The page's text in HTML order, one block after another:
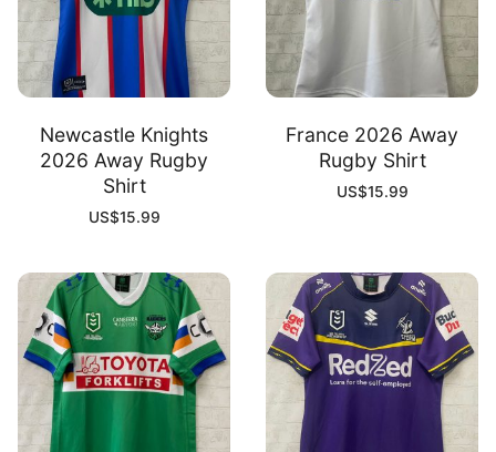
Newcastle Knights
2026 Away Rugby
Shirt
US$15.99
France 2026 Away
Rugby Shirt
US$15.99